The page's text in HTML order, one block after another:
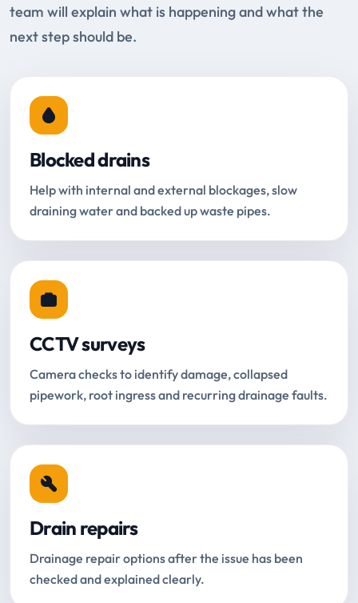
team will explain what is happening and what the
next step should be.
Blocked drains
Help with internal and external blockages, slow
draining water and backed up waste pipes.
CCTV surveys
Camera checks to identify damage, collapsed
pipework, root ingress and recurring drainage faults.
Drain repairs
Drainage repair options after the issue has been
checked and explained clearly.